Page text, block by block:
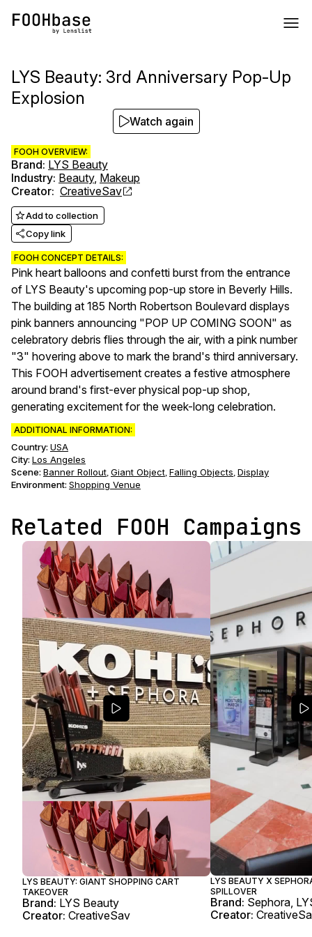
LYS Beauty: 3rd Anniversary Pop-Up
Explosion
FOOH OVERVIEW:
Brand: LYS Beauty
Industry: Beauty, Makeup
Creator: CreativeSav
Add to collection
Copy link
FOOH CONCEPT DETAILS:
Pink heart balloons and confetti burst from the entrance
of LYS Beauty's upcoming pop-up store in Beverly Hills.
The building at 185 North Robertson Boulevard displays
pink banners announcing "POP UP COMING SOON" as
celebratory debris flies through the air, with a pink number
"3" hovering above to mark the brand's third anniversary.
This FOOH advertisement creates a festive atmosphere
around brand's first-ever physical pop-up shop,
generating excitement for the week-long celebration.
ADDITIONAL INFORMATION:
Country: USA
City: Los Angeles
Scene: Banner Rollout, Giant Object, Falling Objects, Display
Environment: Shopping Venue
Watch again
Related FOOH Campaigns
LYS BEAUTY: GIANT SHOPPING CART
TAKEOVER
Brand: LYS Beauty
Creator: CreativeSav
LYS BEAUTY X
SPILLOVER
Brand: Sephora,
Creator: